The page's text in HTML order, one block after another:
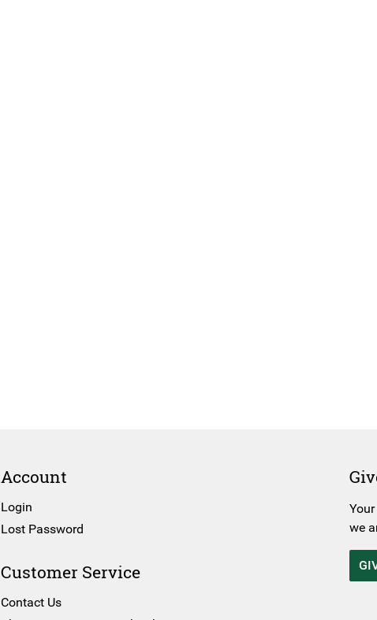
Account
Login
Lost Password
Customer Service
Contact Us
we